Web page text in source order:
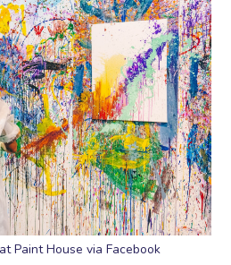
Paint House via Facebook